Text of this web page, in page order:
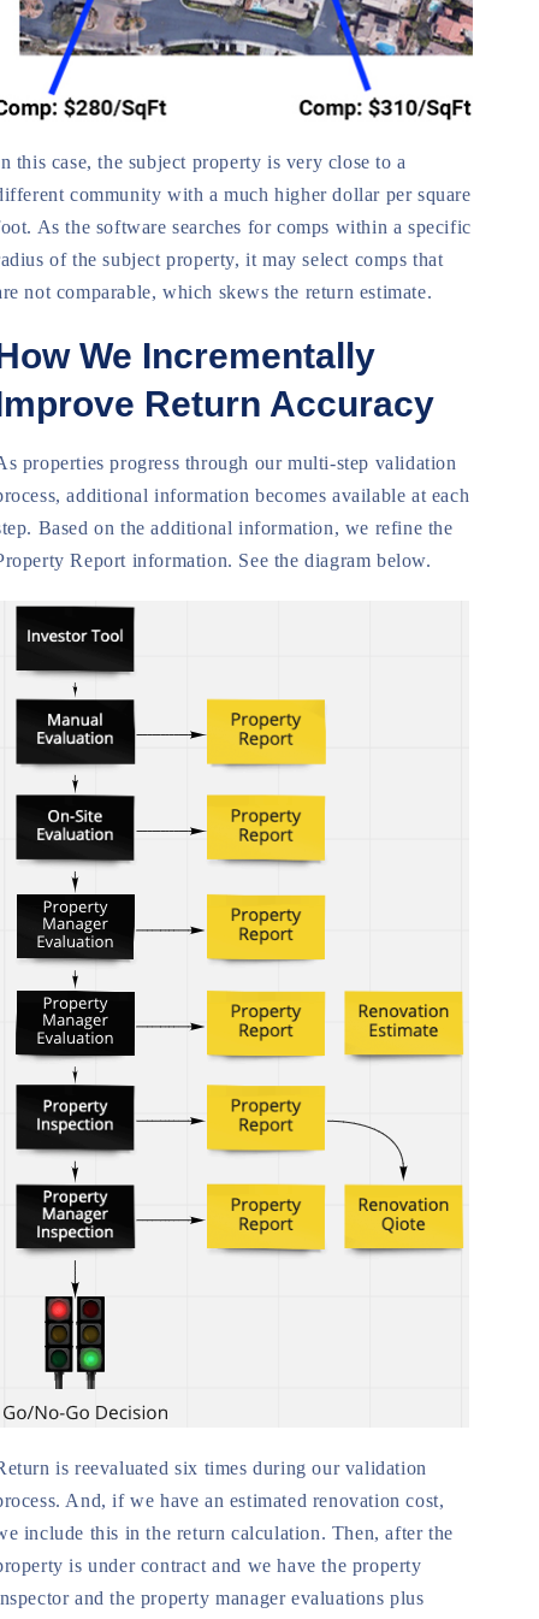
this case, the subject property is very close to a
community with a much higher dollar per square
As the software searches for comps within a specific
of the subject property, it may select comps that
not comparable, which skews the return estimate.
We Incrementally
Return Accuracy
properties progress through our multi-step validation
additional information becomes available at each
Based on the additional information, we refine the
Report information. See the diagram below.
is reevaluated six times during our validation
And, if we have an estimated renovation cost,
include this in the return calculation. Then, after the
is under contract and we have the property
and the property manager evaluations plus